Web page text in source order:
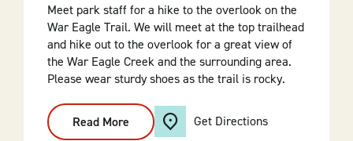
Meet park staff for a hike to the overlook on the
War Eagle Trail. We will meet at the top trailhead
and hike out to the overlook for a great view of
the War Eagle Creek and the surrounding area.
Please wear sturdy shoes as the trail is rocky.
Read More
War
Get Directions